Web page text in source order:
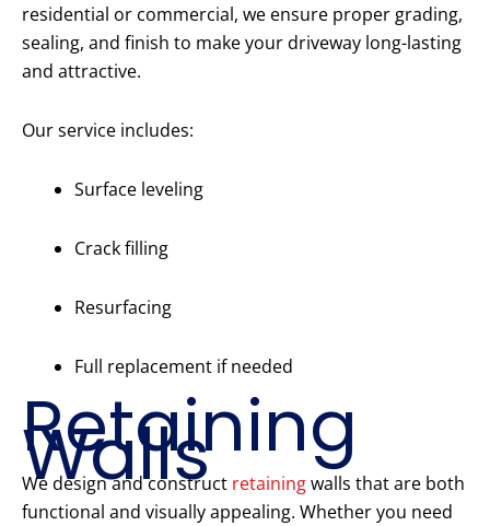
residential or commercial, we ensure proper grading,
sealing, and finish to make your driveway long-lasting
and attractive.
Our service includes:
Surface leveling
Crack filling
Resurfacing
Full replacement if needed
Retaining
Walls
We design and construct retainingwalls that are both
functional and visually appealing. Whether you need